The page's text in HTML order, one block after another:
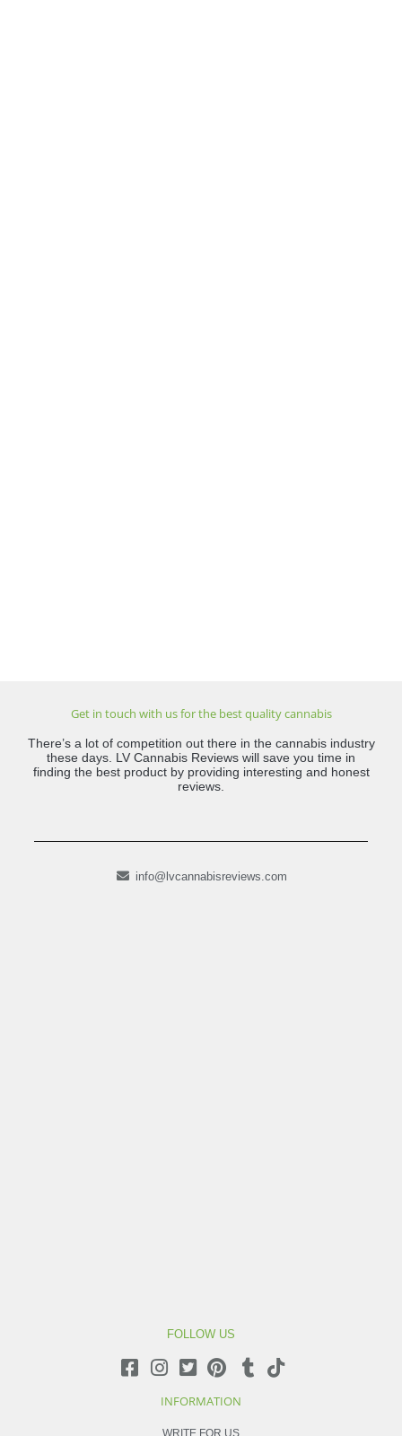
Get in touch with us for the best quality cannabis
There’s a lot of competition out there in the cannabis industry
these days. LV Cannabis Reviews will save you time in
finding the best product by providing interesting and honest
reviews.
info@lvcannabisreviews.com
FOLLOW US
INFORMATION
WRITE FOR US